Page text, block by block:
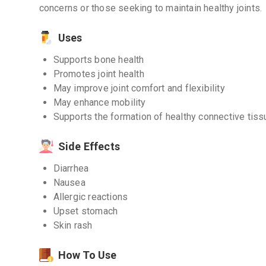
concerns or those seeking to maintain healthy joints.
Uses
Supports bone health
Promotes joint health
May improve joint comfort and flexibility
May enhance mobility
Supports the formation of healthy connective
Side Effects
Diarrhea
Nausea
Allergic reactions
Upset stomach
Skin rash
How To Use